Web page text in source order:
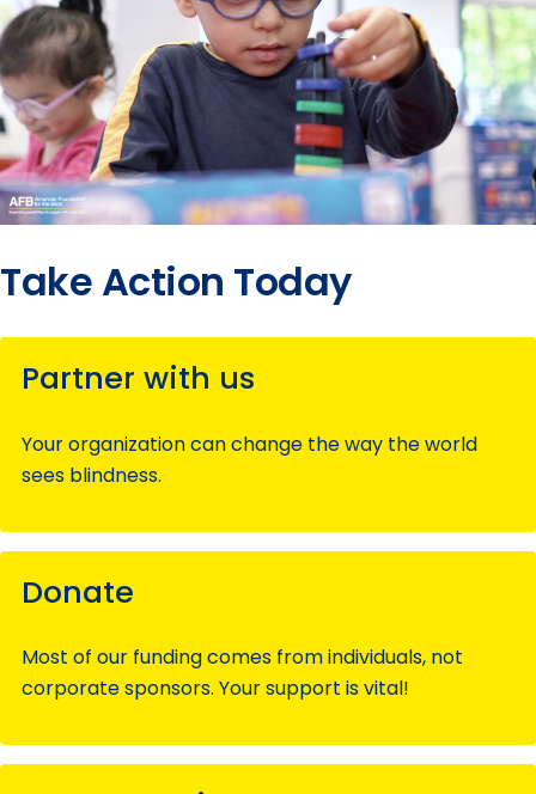
Take Action Today
Partner with us
Your organization can change the way the world
sees blindness.
Donate
Most of our funding comes from individuals, not
corporate sponsors. Your support is vital!